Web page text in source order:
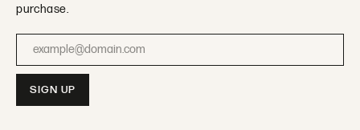
purchase.
Enter your email address